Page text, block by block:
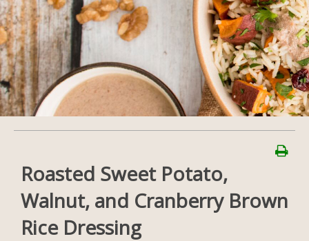
Roasted Sweet Potato,
Walnut, and Cranberry Brown
Rice Dressing